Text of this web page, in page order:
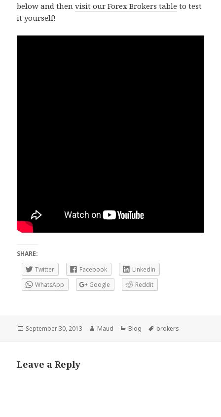
below and thenvisit our Forex Brokers table to test
it yourself!
SHARE:
Twitter
Facebook
LinkedIn
WhatsApp
Google Reddit
Posted
September 30, 2013 Author
Maud Categories
Blog Tags
brokers
Leave a Reply